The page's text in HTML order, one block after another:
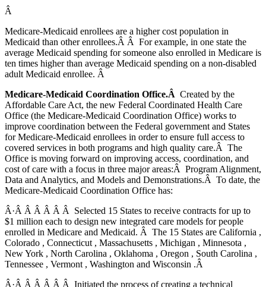
Â
Medicare-Medicaid enrollees are a higher cost population in
Medicaid than other enrollees.Â Â For example, in one state the
average Medicaid spending for someone also enrolled in Medicare is
ten times higher than average Medicaid spending on a non-disabled
adult Medicaid enrollee. Â
Medicare-Medicaid Coordination Office.Â Created by the
Affordable Care Act, the new Federal Coordinated Health Care
Office (the Medicare-Medicaid Coordination Office) works to
improve coordination between the Federal government and States
for Medicare-Medicaid enrollees in order to ensure full access to
covered services in both programs and high quality care.Â The
Office is moving forward on improving access, coordination, and
cost of care with a focus in three major areas:Â Program Alignment,
Data and Analytics, and Models and Demonstrations.Â To date, the
Medicare-Medicaid Coordination Office has:
Â·Â Â Â Â Â Â Selected 15 States to receive contracts for up to
$1 million each to design new integrated care models for people
enrolled in Medicare and Medicaid. Â The 15 States are California ,
Colorado , Connecticut , Massachusetts , Michigan , Minnesota ,
New York , North Carolina , Oklahoma , Oregon , South Carolina ,
Tennessee , Vermont , Washington and Wisconsin .Â
Â·Â Â Â Â Â Â Initiated the process of creating a technical